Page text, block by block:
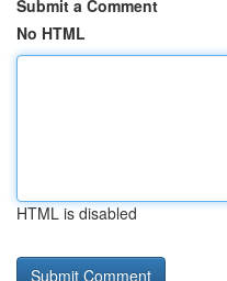
Submit a Comment
No HTML
HTML is disabled